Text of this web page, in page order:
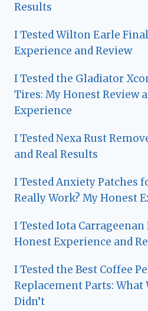
Results
I Tested Wilton Earle
Experience and Review
I Tested the Gladiator
Tires: My Honest Review
Experience
I Tested Nexa Rust
and Real Results
I Tested Anxiety Patches
Really Work? My Honest
I Tested Iota Carrageenan
Honest Experience and
I Tested the Best Coffee
Replacement Parts: What
Didn’t